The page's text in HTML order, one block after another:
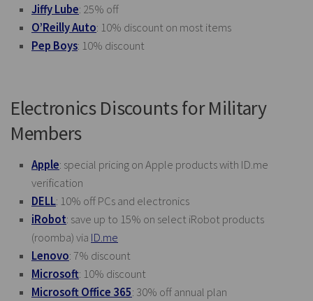
Jiffy Lube: 25% off
O’Reilly Auto: 10% discount on most items
Pep Boys: 10% discount
Electronics Discounts for Military
Members
Apple: special pricing on Apple products with ID.me
verification
DELL: 10% off PCs and electronics
iRobot: save up to 15% on select iRobot products
(roomba) via ID.me
Lenovo: 7% discount
Microsoft: 10% discount
Microsoft Office 365: 30% off annual plan